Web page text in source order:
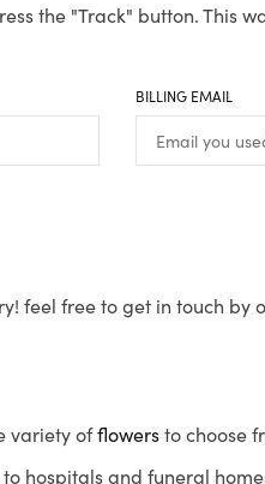
the "Track" button. This
BILLING EMAIL
feel free to get in touch by
variety offlowersto choose
hospitals and funeral